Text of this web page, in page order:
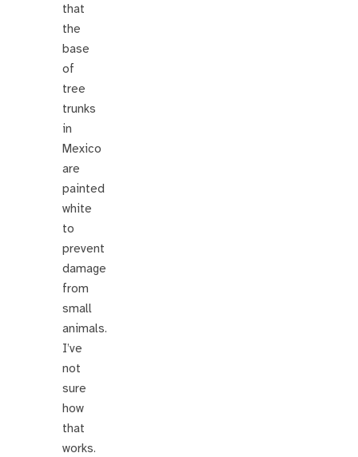
that
the
base
of
tree
trunks
in
Mexico
are
painted
white
to
prevent
damage
from
small
animals.
I’ve
not
sure
how
that
works.